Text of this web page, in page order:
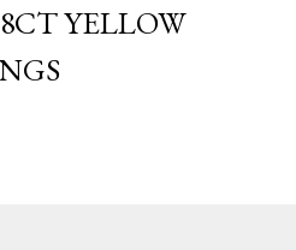
YELLOW